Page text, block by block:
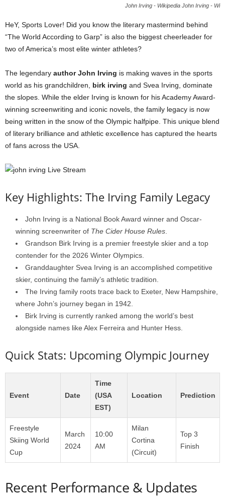
John Irving - Wikipedia John Irving - Wi
HeY, Sports Lover! Did you know the literary mastermind behind
“The World According to Garp” is also the biggest cheerleader for
two of America’s most elite winter athletes?
The legendary author John Irving is making waves in the sports
world as his grandchildren, birk irving and Svea Irving, dominate
the slopes. While the elder Irving is known for his Academy Award-
winning screenwriting and iconic novels, the family legacy is now
being written in the snow of the Olympic halfpipe. This unique blend
of literary brilliance and athletic excellence has captured the hearts
of fans across the USA.
Key Highlights: The Irving Family Legacy
John Irving is a National Book Award winner and Oscar-
winning screenwriter of The Cider House Rules
Grandson Birk Irving is a premier freestyle skier and a top
contender for the 2026 Winter Olympics.
Granddaughter Svea Irving is an accomplished competitive
skier, continuing the family’s athletic tradition.
The Irving family roots trace back to Exeter, New Hampshire,
where John’s journey began in 1942.
Birk Irving is currently ranked among the world’s best
alongside names like Alex Ferreira and Hunter Hess.
Quick Stats: Upcoming Olympic Journey
Event Date
Time
(USA
EST)
Location Prediction
Freestyle
Skiing World
Cup
March
2024
10:00
AM
Milan
Cortina
(Circuit)
Top 3
Finish
Recent Performance & Updates